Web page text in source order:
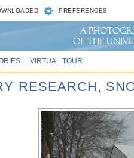
PREFERENCES
VIRTUAL TOUR
RESEARCH,